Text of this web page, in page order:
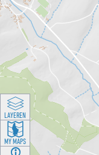
LAYEREN
MY MAPS